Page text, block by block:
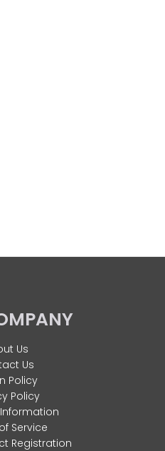
Us
Us
Policy
Policy
Service
Registration